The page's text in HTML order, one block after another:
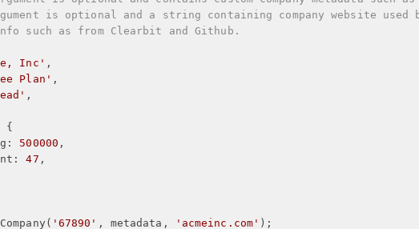
is optional and a string containing company website
such as from Clearbit and Github.
Inc' ,
Plan' ,
,
{
: 500000 ,
: 47 ,
'67890' , metadata, 'acmeinc.com' );